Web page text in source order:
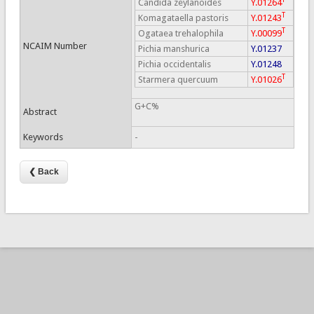
NCAIM Number
Candida zeylanoides Y.01264
Komagataella pastoris Y.01243T
Ogataea trehalophila Y.00099T
Pichia manshurica
Y.01237
Pichia occidentalis
Y.01248
Starmera quercuum
Y.01026T
Abstract
G+C%
Keywords -